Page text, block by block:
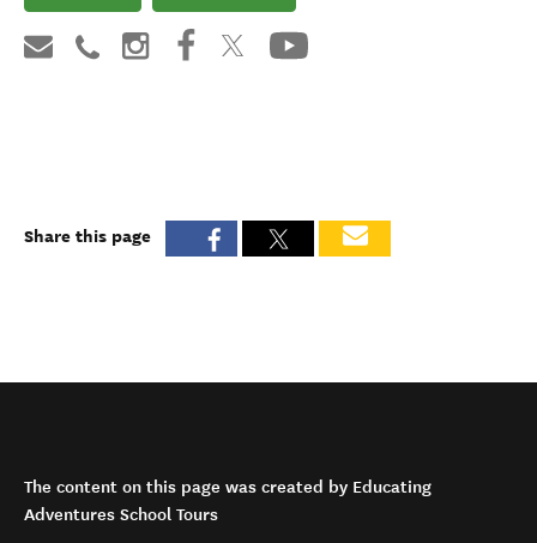
Share this page
The content on this page was created by Educating
Adventures School Tours